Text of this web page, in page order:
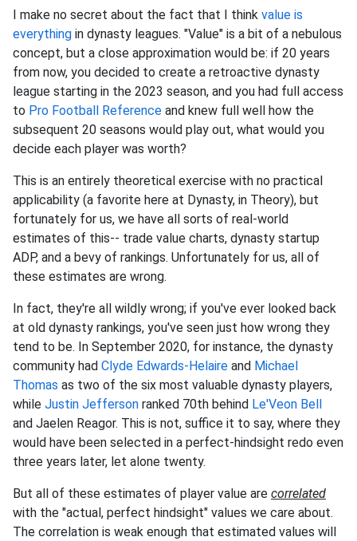
I make no secret about the fact that I think value is
everything in dynasty leagues. "Value" is a bit of a nebulous
concept, but a close approximation would be: if 20 years
from now, you decided to create a retroactive dynasty
league starting in the 2023 season, and you had full access
to Pro Football Reference and knew full well how the
subsequent 20 seasons would play out, what would you
decide each player was worth?
This is an entirely theoretical exercise with no practical
applicability (a favorite here at Dynasty, in Theory), but
fortunately for us, we have all sorts of real-world
estimates of this-- trade value charts, dynasty startup
ADP, and a bevy of rankings. Unfortunately for us, all of
these estimates are wrong.
In fact, they're all wildly wrong; if you've ever looked back
at old dynasty rankings, you've seen just how wrong they
tend to be. In September 2020, for instance, the dynasty
community had Clyde Edwards-Helaire and Michael
Thomas as two of the six most valuable dynasty players,
while Justin Jefferson ranked 70th behind Le'Veon Bell
and Jaelen Reagor. This is not, suffice it to say, where they
would have been selected in a perfect-hindsight redo even
three years later, let alone twenty.
But all of these estimates of player value are correlated
with the "actual, perfect hindsight" values we care about.
The correlation is weak enough that estimated values will